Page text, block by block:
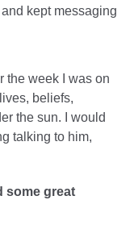
kept messaging
the week I was on
beliefs,
the sun. I would
talking to him,
some great